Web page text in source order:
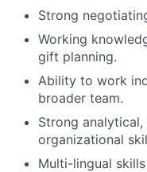
Strong
Working
gift planning.
Ability to work
broader team.
Strong
organizational
Multi-lingual